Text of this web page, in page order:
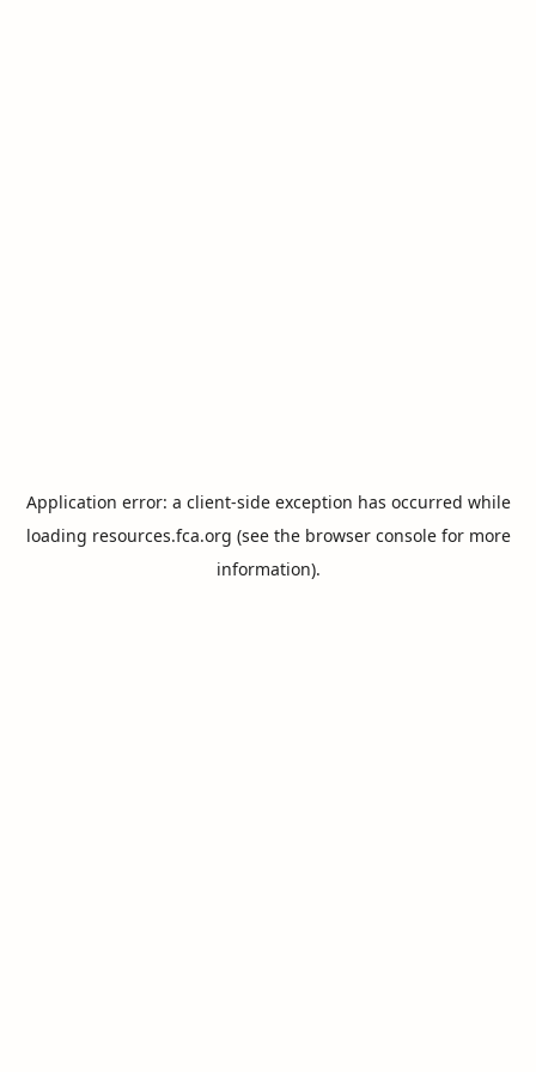
Application error: a client-side exception has occurred while
loading resources.fca.org (see the browser consolefor more
information).